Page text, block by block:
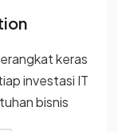
keras
investasi IT
bisnis